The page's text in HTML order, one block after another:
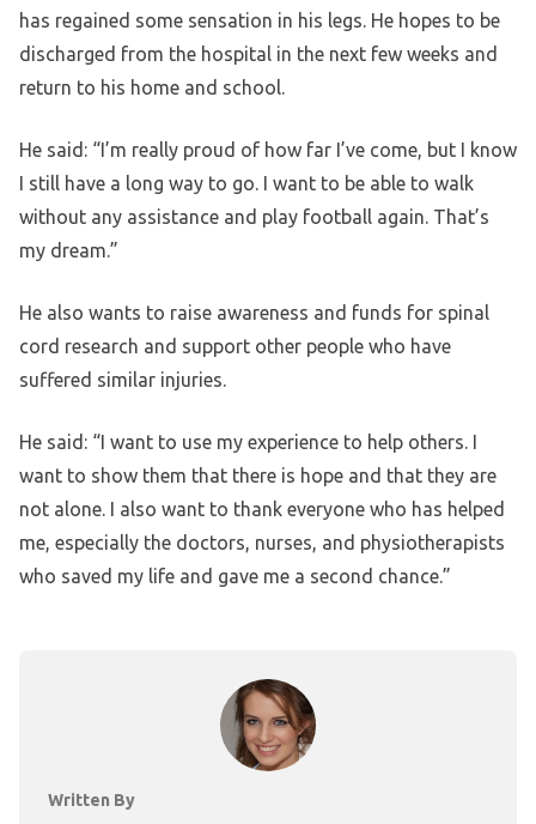
has regained some sensation in his legs. He hopes to be
discharged from the hospital in the next few weeks and
return to his home and school.
He said: “I’m really proud of how far I’ve come, but I know
I still have a long way to go. I want to be able to walk
without any assistance and play football again. That’s
my dream.”
He also wants to raise awareness and funds for spinal
cord research and support other people who have
suffered similar injuries.
He said: “I want to use my experience to help others. I
want to show them that there is hope and that they are
not alone. I also want to thank everyone who has helped
me, especially the doctors, nurses, and physiotherapists
who saved my life and gave me a second chance.”
Written By